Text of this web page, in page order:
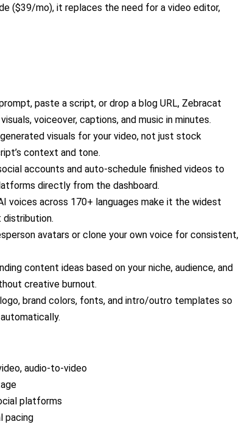
($39/mo), it replaces the need for a video editor,
paste a script, or drop a blog URL, Zebracat
voiceover, captions, and music in minutes.
visuals for your video, not just stock
context and tone.
accounts and auto-schedule finished videos to
directly from the dashboard.
voices across 170+ languages make it the widest
avatars or clone your own voice for consistent,
content ideas based on your niche, audience, and
creative burnout.
brand colors, fonts, and intro/outro templates so
audio-to-video
platforms
pacing